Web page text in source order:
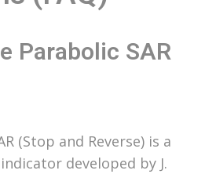
Parabolic SAR
(Stop and Reverse) is a
developed by J.